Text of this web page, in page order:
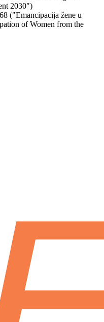
2030")
("Emancipacija žene u
of Women from the